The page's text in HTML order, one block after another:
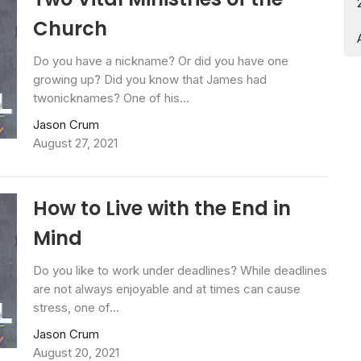
Church
Do you have a nickname? Or did you have one
growing up? Did you know that James had
twonicknames? One of his...
Jason Crum
August 27, 2021
How to Live with the End in
Mind
Do you like to work under deadlines? While deadlines
are not always enjoyable and at times can cause
stress, one of...
Jason Crum
August 20, 2021